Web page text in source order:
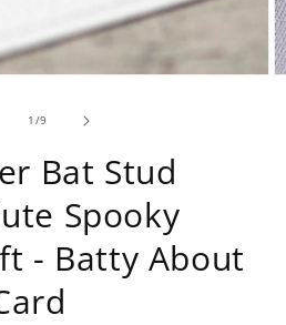
1 /of
9
Bat Stud
Spooky
- Batty About